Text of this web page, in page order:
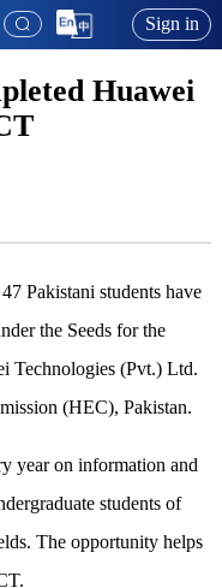
Sign in
Huawei
Pakistani students have
the Seeds for the
Technologies (Pvt.) Ltd.
(HEC), Pakistan.
year on information and
students of
The opportunity helps